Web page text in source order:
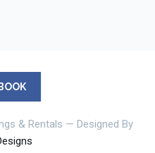
& Rentals — Designed By